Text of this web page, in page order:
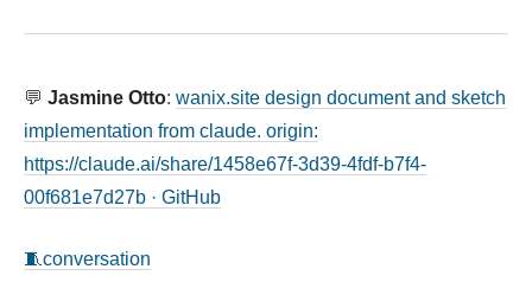
💬 Jasmine Otto: wanix.site design document and sketch
implementation from claude. origin:
https://claude.ai/share/1458e67f-3d39-4fdf-b7f4-
00f681e7d27b · GitHub
🧵conversation